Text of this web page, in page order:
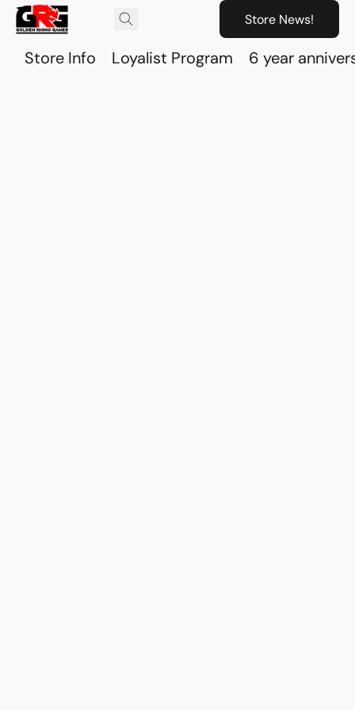
Store News!
Store Info Loyalist Program 6 year